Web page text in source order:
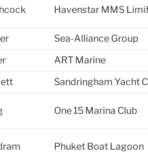
Havenstar MMS
Sea-Alliance Group
ART Marine
Sandringham Yacht
One 15 Marina Club
Phuket Boat Lagoon